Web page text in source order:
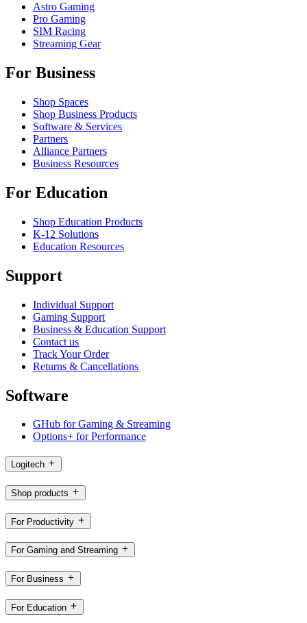
Astro Gaming
Pro Gaming
SIM Racing
Streaming Gear
For Business
Shop Spaces
Shop Business Products
Software & Services
Partners
Alliance Partners
Business Resources
For Education
Shop Education Products
K-12 Solutions
Education Resources
Support
Individual Support
Gaming Support
Business & Education Support
Contact us
Track Your Order
Returns & Cancellations
Software
GHub for Gaming & Streaming
Options+ for Performance
Logitech
Shop products
For Productivity
For Gaming and Streaming
For Business
For Education